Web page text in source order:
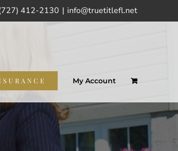
412-2130 | info@truetitlefl.net
My Account